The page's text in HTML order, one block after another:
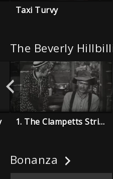
Taxi Turvy
The Beverly
1. The Clampetts Strike Oil
Bonanza